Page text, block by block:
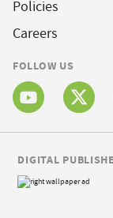
Policies
Careers
FOLLOW US
DIGITAL